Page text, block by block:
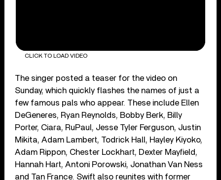
CLICK TO LOAD VIDEO
The singer posted a teaser for the video on
Sunday, which quickly flashes the names of just a
few famous pals who appear. These include Ellen
DeGeneres, Ryan Reynolds, Bobby Berk, Billy
Porter, Ciara, RuPaul, Jesse Tyler Ferguson, Justin
Mikita, Adam Lambert, Todrick Hall, Hayley Kiyoko,
Adam Rippon, Chester Lockhart, Dexter Mayfield,
Hannah Hart, Antoni Porowski, Jonathan Van Ness
and Tan France. Swift also reunites with former